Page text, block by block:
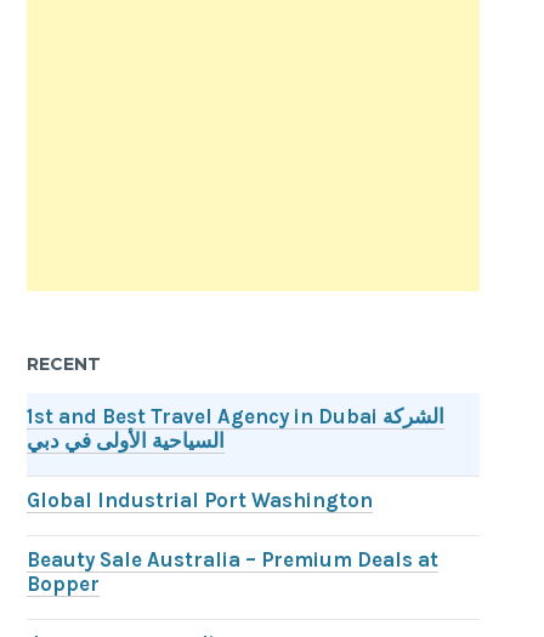
RECENT
1st and Best Travel Agency in Dubai الشركة
السياحية الأولى في دبي
Global Industrial Port Washington
Beauty Sale Australia – Premium Deals at
Bopper